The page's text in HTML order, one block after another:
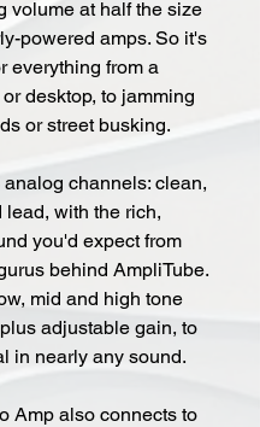
volume at half the size
powered amps. So it's
everything from a
desktop, to jamming
or street busking.
analog channels: clean,
lead, with the rich,
you'd expect from
behind AmpliTube.
mid and high tone
adjustable gain, to
in nearly any sound.
Amp also connects to